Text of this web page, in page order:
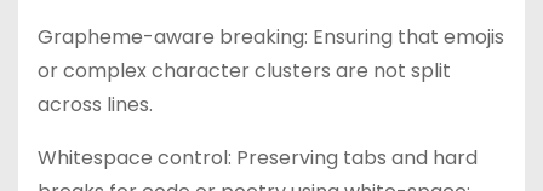
Grapheme-aware breaking: Ensuring that emojis
or complex character clusters are not split
across lines.
Whitespace control: Preserving tabs and hard